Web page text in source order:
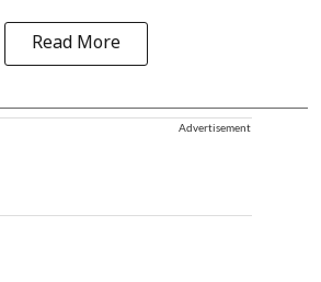
Read More
Advertisement